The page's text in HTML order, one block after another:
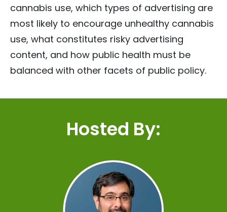
cannabis use, which types of advertising are
most likely to encourage unhealthy cannabis
use, what constitutes risky advertising
content, and how public health must be
balanced with other facets of public policy.
Hosted By: